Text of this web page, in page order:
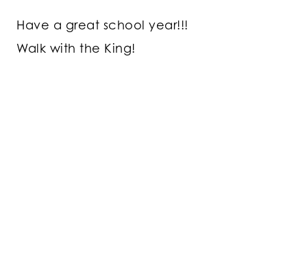
Have a great school year!!!
Walk with the King!